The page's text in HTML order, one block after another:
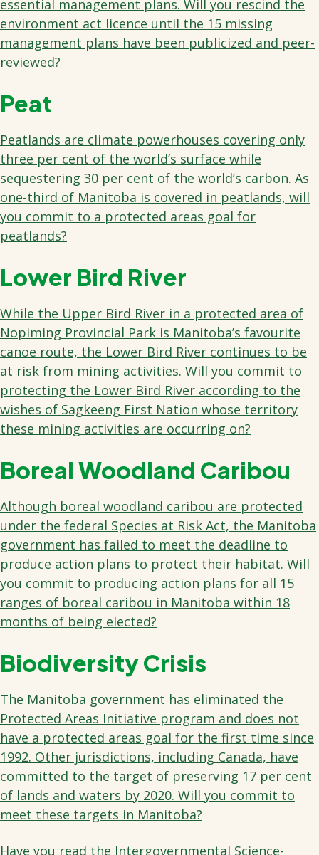
essential management plans. Will you rescind the
environment act licence until the 15 missing
management plans have been publicized and peer-
reviewed?
Peat
Peatlands are climate powerhouses covering only
three per cent of the world’s surface while
sequestering 30 per cent of the world’s carbon. As
one-third of Manitoba is covered in peatlands, will
you commit to a protected areas goal for
peatlands?
Lower Bird River
While the Upper Bird River in a protected area of
Nopiming Provincial Park is Manitoba’s favourite
canoe route, the Lower Bird River continues to be
at risk from mining activities. Will you commit to
protecting the Lower Bird River according to the
wishes of Sagkeeng First Nation whose territory
these mining activities are occurring on?
Boreal Woodland Caribou
Although boreal woodland caribou are protected
under the federal Species at Risk Act, the Manitoba
government has failed to meet the deadline to
produce action plans to protect their habitat. Will
you commit to producing action plans for all 15
ranges of boreal caribou in Manitoba within 18
months of being elected?
Biodiversity Crisis
The Manitoba government has eliminated the
Protected Areas Initiative program and does not
have a protected areas goal for the first time since
1992. Other jurisdictions, including Canada, have
committed to the target of preserving 17 per cent
of lands and waters by 2020. Will you commit to
meet these targets in Manitoba?
Have you read the Intergovernmental Science-